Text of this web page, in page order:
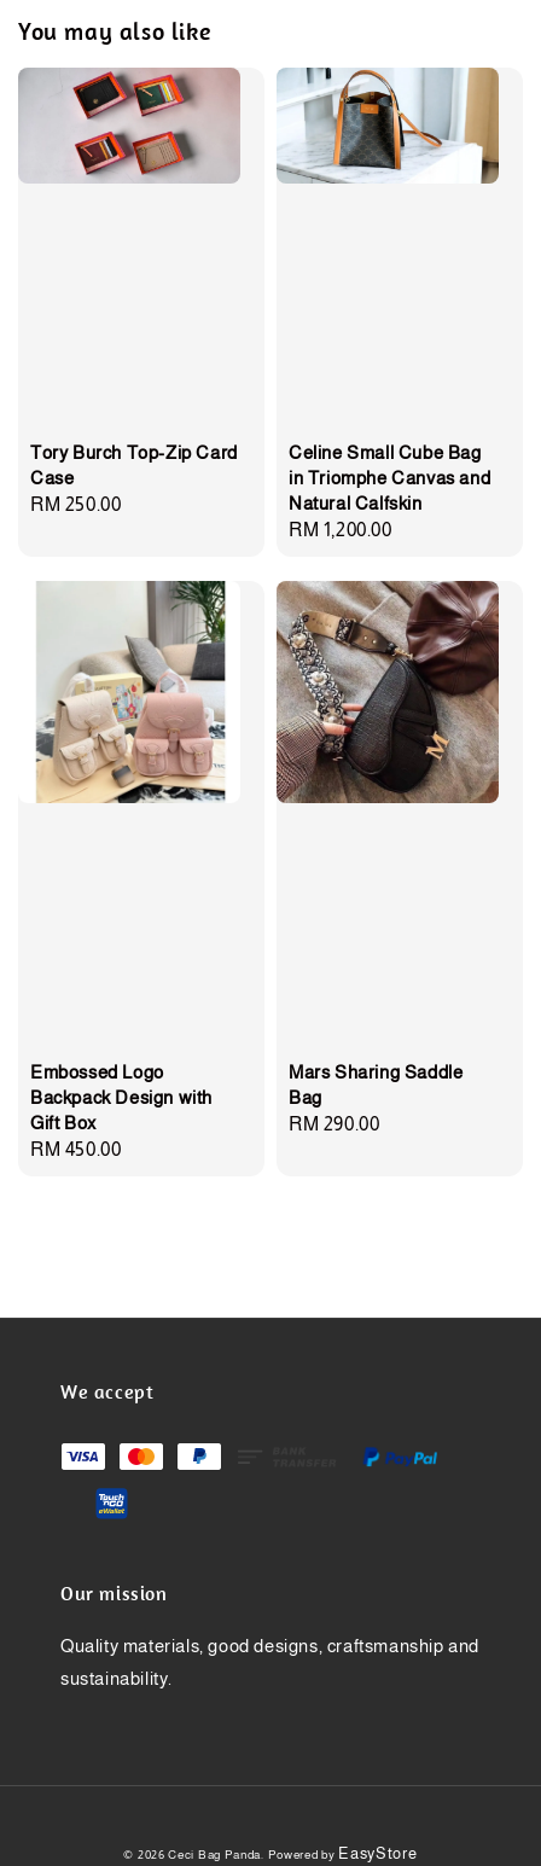
You may also like
Tory Burch Top-Zip Card
Case
Regular
RM 250.00
Celine Small Cube Bag
in Triomphe Canvas and
Natural Calfskin
Regular
RM 1,200.00
Embossed Logo
Backpack Design with
Gift Box
Regular
RM 450.00
Mars Sharing Saddle
Bag
Regular
RM 290.00
We accept
Our mission
Quality materials, good designs, craftsmanship and
sustainability.
© 2026 Ceci Bag Panda. Powered by EasyStore